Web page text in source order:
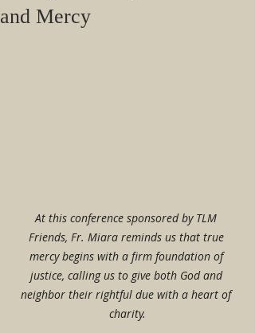
and Mercy
At this conference sponsored by TLM
Friends, Fr. Miara reminds us that true
mercy begins with a firm foundation of
justice, calling us to give both God and
neighbor their rightful due with a heart of
charity.